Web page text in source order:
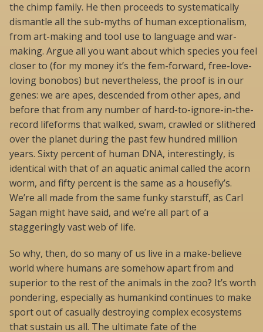
the chimp family. He then proceeds to systematically
dismantle all the sub-myths of human exceptionalism,
from art-making and tool use to language and war-
making. Argue all you want about which species you feel
closer to (for my money it’s the fem-forward, free-love-
loving bonobos) but nevertheless, the proof is in our
genes: we are apes, descended from other apes, and
before that from any number of hard-to-ignore-in-the-
record lifeforms that walked, swam, crawled or slithered
over the planet during the past few hundred million
years. Sixty percent of human DNA, interestingly, is
identical with that of an aquatic animal called the acorn
worm, and fifty percent is the same as a housefly’s.
We’re all made from the same funky starstuff, as Carl
Sagan might have said, and we’re all part of a
staggeringly vast web of life.
So why, then, do so many of us live in a make-believe
world where humans are somehow apart from and
superior to the rest of the animals in the zoo? It’s worth
pondering, especially as humankind continues to make
sport out of casually destroying complex ecosystems
that sustain us all. The ultimate fate of the